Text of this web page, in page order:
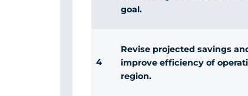
goal.
4
Revise projected savings
improve efficiency of
region.